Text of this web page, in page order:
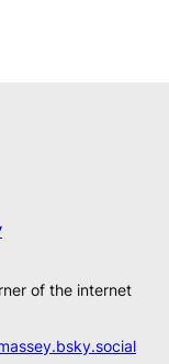
of the internet